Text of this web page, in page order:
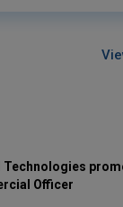
Officer